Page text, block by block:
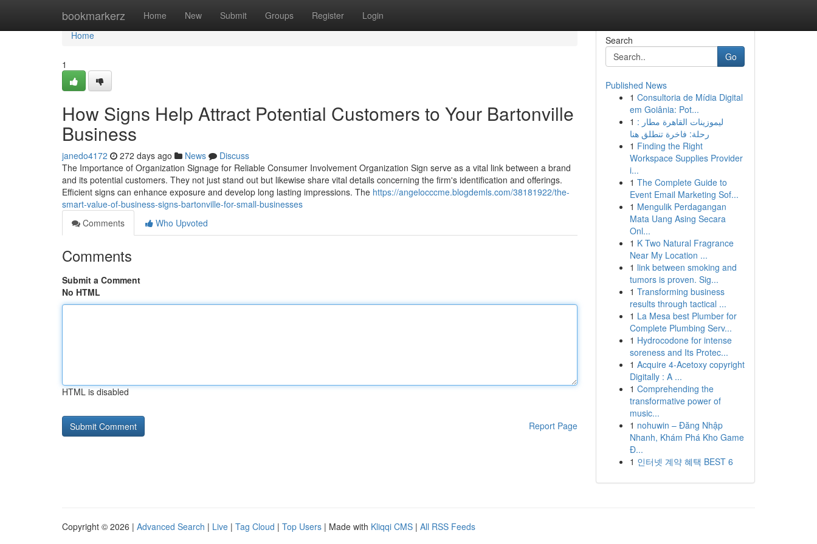
bookmarkerz Home New Submit Groups Register Login
Home
Home
1
How Signs Help Attract Potential Customers to Your Bartonville
Business
janedo4172 272 days ago News
Discuss
The Importance of Organization Signage for Reliable Consumer Involvement Organization Sign serve as a vital link between a brand
and its potential customers. They not just stand out but likewise share vital details concerning the firm's identification and offerings.
Efficient signs can enhance exposure and develop long lasting impressions. The https://angelocccme.blogdemls.com/38181922/the-
smart-value-of-business-signs-bartonville-for-small-businesses
Comments
Who Upvoted
Comments
Submit a Comment
No HTML
HTML is disabled
Report Page
Search
Go
Published News
1 Consultoria de Mídia Digital
em Goiânia: Pot...
1 ليموزينات القاهرة مطار :
رحلة: فاخرة تنطلق هنا
1 Finding the Right
Workspace Supplies Provider
i...
1 The Complete Guide to
Event Email Marketing Sof...
1 Mengulik Perdagangan
Mata Uang Asing Secara
Onl...
1 K Two Natural Fragrance
Near My Location ...
1 link between smoking and
tumors is proven. Sig...
1 Transforming business
results through tactical ...
1 La Mesa best Plumber for
Complete Plumbing Serv...
1 Hydrocodone for intense
soreness and Its Protec...
1 Acquire 4-Acetoxy copyright
Digitally : A ...
1 Comprehending the
transformative power of
music...
1 nohuwin – Đăng Nhập
Nhanh, Khám Phá Kho Game
Đ...
1 인터넷 계약 혜택 BEST 6
Copyright © 2026 | Advanced Search | Live | Tag Cloud | Top Users | Made with Kliqqi CMS | All RSS Feeds